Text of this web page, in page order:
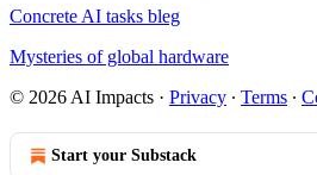
Concrete AI tasks bleg
Mysteries of global hardware
© 2026 AI Impacts · Privacy ∙ Terms ∙
Start your Substack